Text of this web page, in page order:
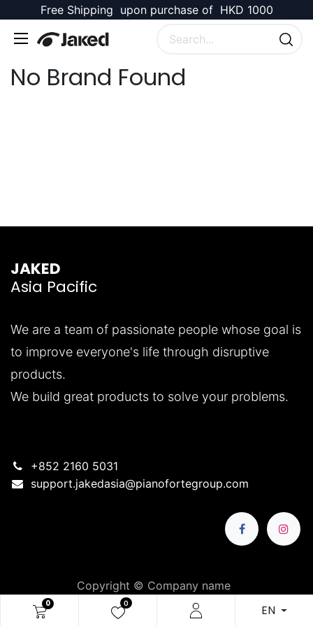
0 0 EN
Free Shipping upon purchase of HKD 1000
No Brand Found
JAKED
Asia Pacific
We are a team of passionate people whose goal is
to improve everyone's life through disruptive
products.
We build great products to solve your problems.
+852 2160 5031
support.jakedasia@pianofortegroup.com
Copyright © Company name
| 繁體中文 English (US)